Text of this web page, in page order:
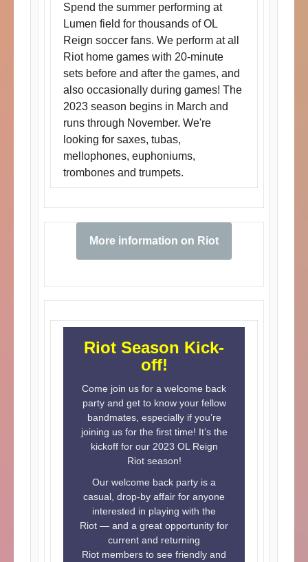
Spend the summer performing at
Lumen field for thousands of OL
Reign soccer fans. We perform at all
Riot home games with 20-minute
sets before and after the games, and
also occasionally during games! The
2023 season begins in March and
runs through November. We're
looking for saxes, tubas,
mellophones, euphoniums,
trombones and trumpets.
More information on Riot
Riot Season Kick-
off!
Come join us for a welcome back
party and get to know your fellow
bandmates, especially if you’re
joining us for the first time! It’s the
kickoff for our 2023 OL Reign
Riot season!
Our welcome back party is a
casual, drop-by affair for anyone
interested in playing with the
Riot — and a great opportunity for
current and returning
Riot members to see friendly and